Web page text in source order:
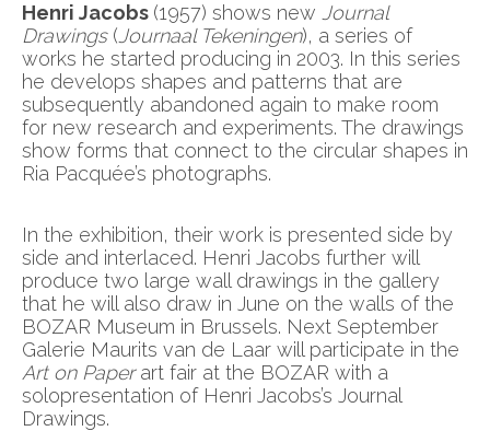
Henri Jacobs (1957) shows new Journal
Drawings( Journaal Tekeningen), a series of
works he started producing in 2003. In this series
he develops shapes and patterns that are
subsequently abandoned again to make room
for new research and experiments. The drawings
show forms that connect to the circular shapes in
Ria Pacquée’s photographs.
In the exhibition, their work is presented side by
side and interlaced. Henri Jacobs further will
produce two large wall drawings in the gallery
that he will also draw in June on the walls of the
BOZAR Museum in Brussels. Next September
Galerie Maurits van de Laar will participate in the
Art on Paperart fair at the BOZAR with a
solopresentation of Henri Jacobs’s Journal
Drawings.